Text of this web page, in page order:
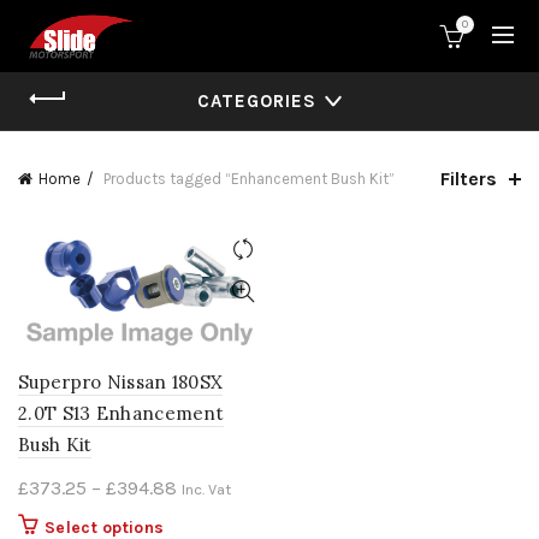
0
CATEGORIES
Home Products tagged “Enhancement Bush Kit” Filters
Superpro Nissan 180SX
2.0T S13 Enhancement
Bush Kit
£373.25 – £394.88 Price
Inc. Vat
Select options